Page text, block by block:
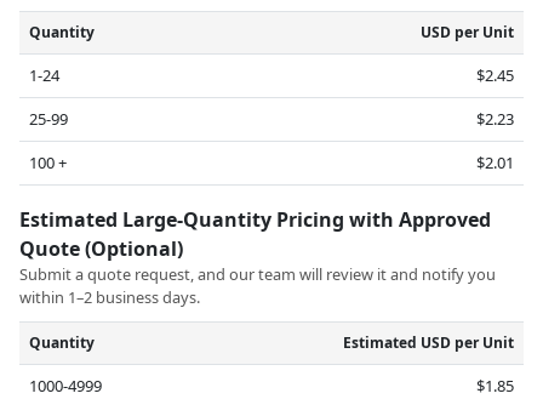
Quantity USD per Unit
1-24
$2.45
25-99
$2.23
100 +
$2.01
Estimated Large-Quantity Pricing with Approved
Quote (Optional)
Submit a quote request, and our team will review it and notify you
within 1–2 business days.
Quantity Estimated USD per Unit
1000-4999
$1.85